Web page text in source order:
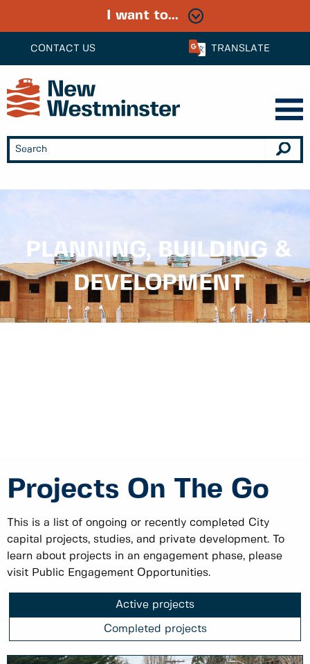
CONTACT US TRANSLATE
I want to...
PLANNING, BUILDING &
DEVELOPMENT
Projects On The Go
This is a list of ongoing or recently completed City
capital projects, studies, and private development. To
learn about projects in an engagement phase, please
visit Public Engagement Opportunities.
Active projects
Completed projects